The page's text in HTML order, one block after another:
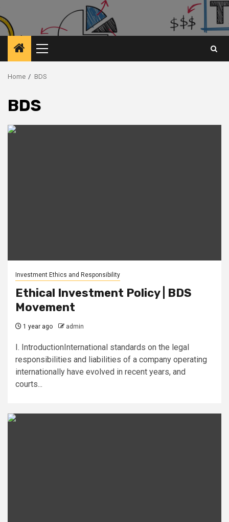
Primary
Menu
Home BDS
BDS
Investment Ethics and Responsibility
Ethical Investment Policy | BDS
Movement
1 year ago admin
I. IntroductionInternational standards on the legal
responsibilities and liabilities of a company operating
internationally have evolved in recent years, and
courts...